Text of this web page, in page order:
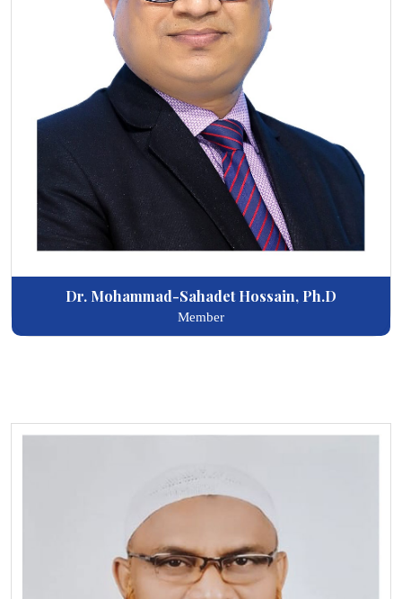
Dr. Mohammad-Sahadet Hossain, Ph.D
Member